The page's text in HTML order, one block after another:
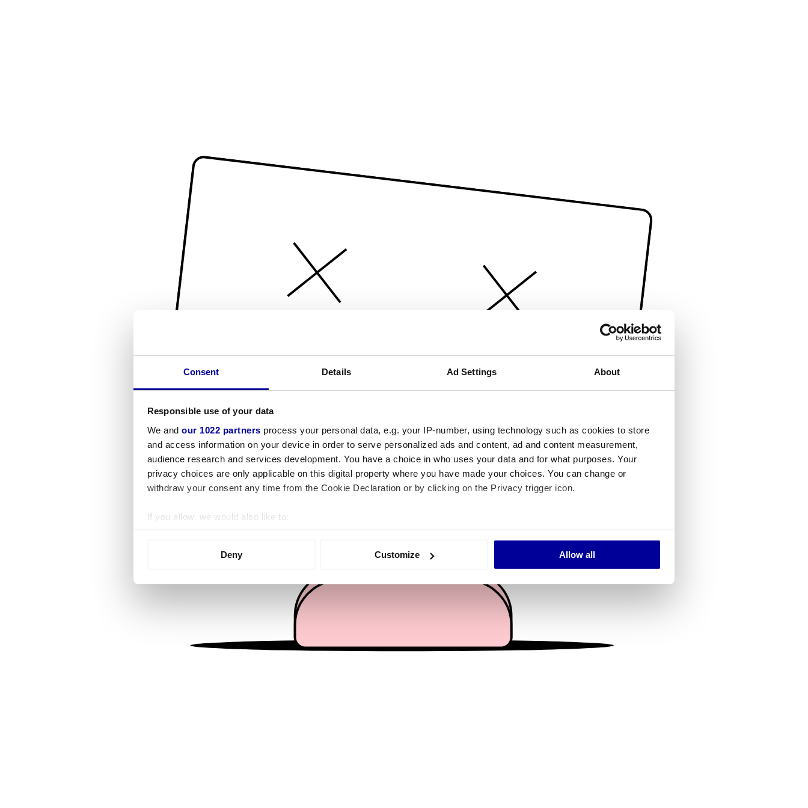
Consent Details Ad Settings About
Responsible use of your data
We and our 1022 partners process your personal data, e.g. your IP-number, using technology such as cookies to store
and access information on your device in order to serve personalized ads and content, ad and content measurement,
audience research and services development. You have a choice in who uses your data and for what purposes. Your
privacy choices are only applicable on this digital property where you have made your choices. You can change or
withdraw your consent any time from the Cookie Declaration or by clicking on the Privacy trigger icon.
If you allow, we would also like to:
Collect information about your geographical location which can be accurate to within several meters
We use cookies to personalise content and ads, to provide social media features and to analyse our traffic. We also share
information about your use of our site with our social media, advertising and analytics partners who may combine it with
other information that you’ve provided to them or that they’ve collected from your use of their services.
Deny Customize Allow all